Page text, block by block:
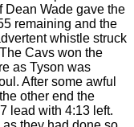
Dean Wade gave the
remaining and the
whistle struck
Cavs won the
as Tyson was
After some awful
other end the
lead with 4:13 left.